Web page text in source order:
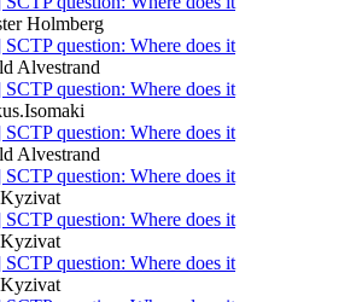
Holmberg
question: Where does it
Alvestrand
question: Where does it
question: Where does it
Alvestrand
question: Where does it
question: Where does it
question: Where does it